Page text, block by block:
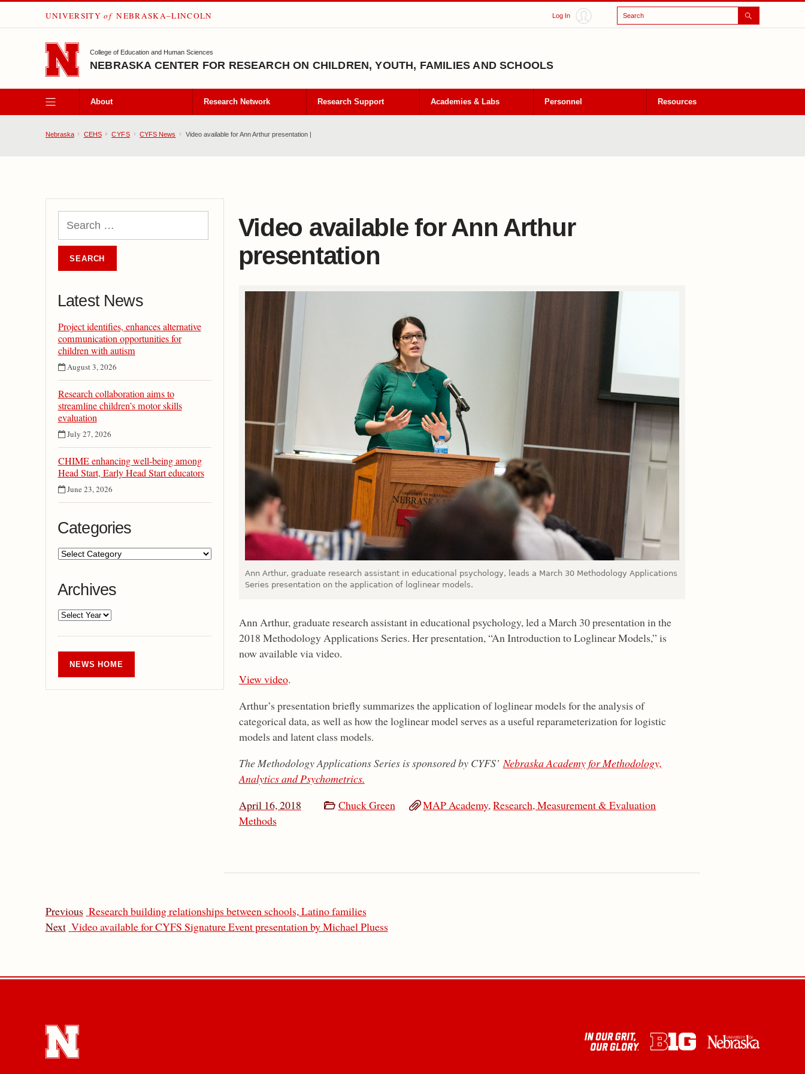
SKIP TO MAIN CONTENT
UNIVERSITY of NEBRASKA–LINCOLN Log In Search
College of Education and Human Sciences
NEBRASKA CENTER FOR RESEARCH ON CHILDREN, YOUTH, FAMILIES AND SCHOOLS
About Research Network Research Support Academies & Labs Personnel Resources
Nebraska CEHS CYFS CYFS News Video available for Ann Arthur presentation |
Latest News
Project identifies, enhances alternative
communication opportunities for
children with autism
August 3, 2026
Research collaboration aims to
streamline children’s motor skills
evaluation
July 27, 2026
CHIME enhancing well-being among
Head Start, Early Head Start educators
June 23, 2026
Categories
Archives
NEWS HOME
Video available for Ann Arthur
presentation
Ann Arthur, graduate research assistant in educational psychology, leads a March 30 Methodology Applications
Series presentation on the application of loglinear models.
Ann Arthur, graduate research assistant in educational psychology, led a March 30 presentation in the
2018 Methodology Applications Series. Her presentation, “An Introduction to Loglinear Models,” is
now available via video.
View video.
Arthur’s presentation briefly summarizes the application of loglinear models for the analysis of
categorical data, as well as how the loglinear model serves as a useful reparameterization for logistic
models and latent class models.
The Methodology Applications Series is sponsored by CYFS’Nebraska Academy for Methodology,
Analytics and Psychometrics.
April 16, 2018
Chuck Green MAP Academy,Research, Measurement & Evaluation
Methods
Previous Research building relationships between schools, Latino families
Next Video available for CYFS Signature Event presentation by Michael Pluess